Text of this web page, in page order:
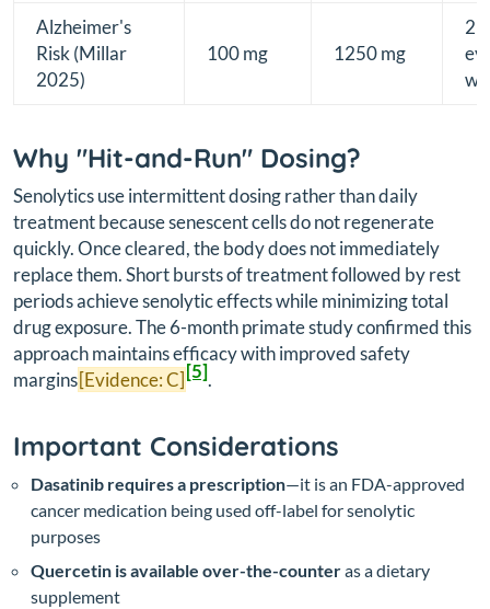
Alzheimer's
Risk (Millar
2025)
100 mg 1250 mg
2
Why "Hit-and-Run" Dosing?
Senolytics use intermittent dosing rather than daily
treatment because senescent cells do not regenerate
quickly. Once cleared, the body does not immediately
replace them. Short bursts of treatment followed by rest
periods achieve senolytic effects while minimizing total
drug exposure. The 6-month primate study confirmed this
approach maintains efficacy with improved safety
margins[Evidence: C][5].
Important Considerations
Dasatinib requires a prescription—it is an FDA-approved
cancer medication being used off-label for senolytic
purposes
Quercetin is available over-the-counteras a dietary
supplement